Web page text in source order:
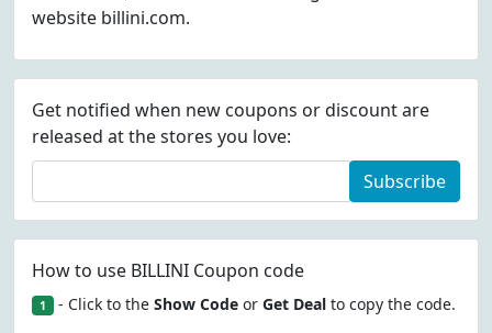
website billini.com.
Get notified when new coupons or discount are
released at the stores you love:
Subscribe
How to use BILLINI Coupon code
1 - Click to the Show Codeor Get Dealto copy the code.